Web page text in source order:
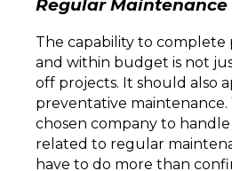
Regular Maintenance
The capability to complete
and within budget is not
off projects. It should also
preventative
chosen company to
related to regular
have to do more than